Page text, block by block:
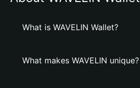
What is WAVELIN Wallet?
What makes WAVELIN unique?